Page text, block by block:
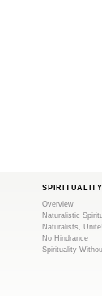
SPIRITUALITY
Overview
Naturalistic
Naturalists, Unite!
No Hindrance
Spirituality